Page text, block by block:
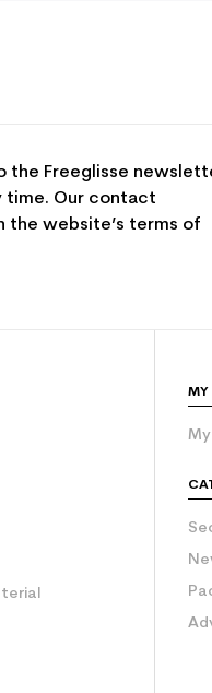
the Freeglisse
time. Our contact
the website’s terms of
MY